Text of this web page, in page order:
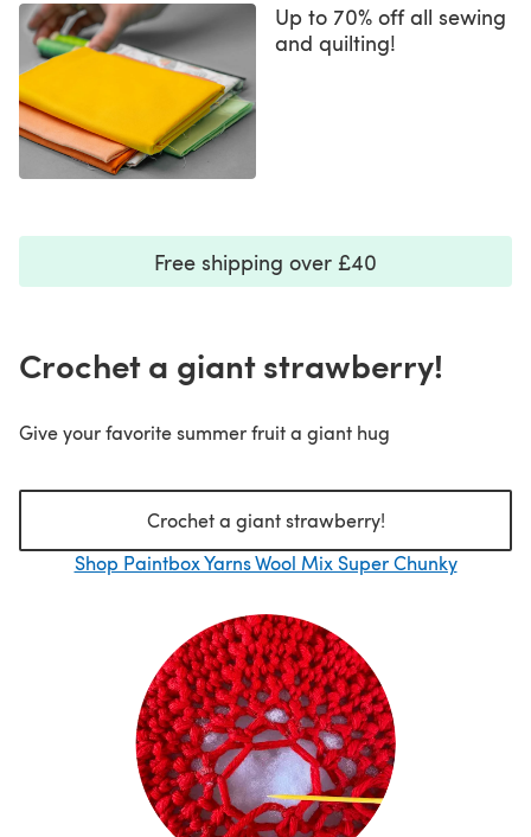
Up to 70% off all sewing
and quilting!
Free shipping over £40
Crochet a giant strawberry!
Give your favorite summer fruit a giant hug
Crochet a giant strawberry!
Shop Paintbox Yarns Wool Mix Super Chunky